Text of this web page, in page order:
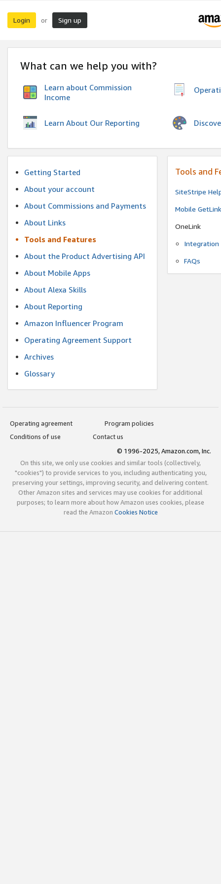
Login or Sign up
What can we help you with?
Learn about Commission
Income
Learn About Our Reporting
Getting Started
About your account
About Commissions and Payments
About Links
Tools and Features
About the Product Advertising API
About Mobile Apps
About Alexa Skills
About Reporting
Amazon Influencer Program
Operating Agreement Support
Archives
Glossary
Tools and
SiteStripe
Mobile
OneLink
Integration
FAQs
Operating agreement
Program policies
Conditions of use
Contact us
© 1996-2025, Amazon.com, Inc.
On this site, we only use cookies and similar tools (collectively,
"cookies") to provide services to you, including authenticating you,
preserving your settings, improving security, and delivering content.
Other Amazon sites and services may use cookies for additional
purposes; to learn more about how Amazon uses cookies, please
read the Amazon Cookies Notice